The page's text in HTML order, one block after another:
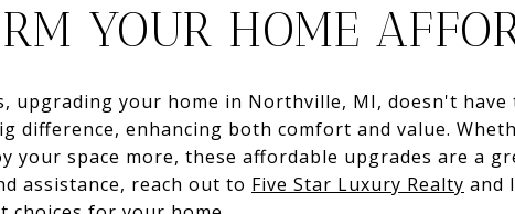
YOUR HOME
upgrading your home in Northville, MI, doesn't have
difference, enhancing both comfort and value.
your space more, these affordable upgrades are a
assistance, reach out to Five Star Luxury Realty and